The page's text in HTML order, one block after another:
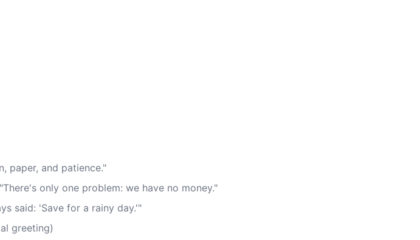
paper, and patience."
"There's only one problem: we have no money."
said: 'Save for a rainy day.'"
greeting)